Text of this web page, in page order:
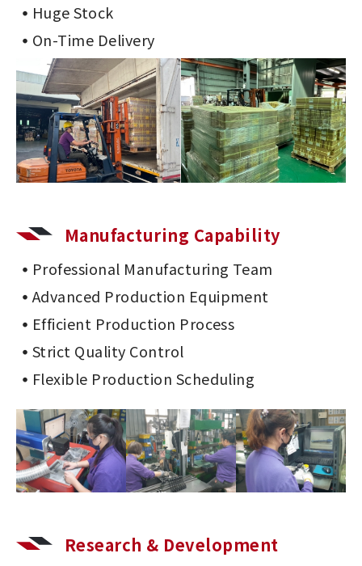
Huge Stock
On-Time Delivery
Manufacturing Capability
Professional Manufacturing Team
Advanced Production Equipment
Efficient Production Process
Strict Quality Control
Flexible Production Scheduling
Research & Development